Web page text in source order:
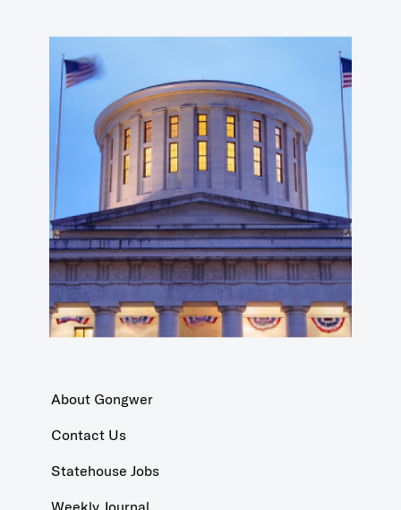
About Gongwer
Contact Us
Statehouse Jobs